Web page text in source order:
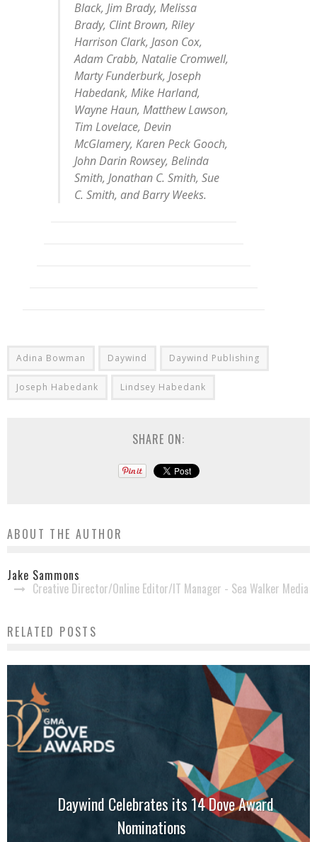
Black, Jim Brady, Melissa
Brady, Clint Brown, Riley
Harrison Clark, Jason Cox,
Adam Crabb, Natalie Cromwell,
Marty Funderburk, Joseph
Habedank, Mike Harland,
Wayne Haun, Matthew Lawson,
Tim Lovelace, Devin
McGlamery, Karen Peck Gooch,
John Darin Rowsey, Belinda
Smith, Jonathan C. Smith, Sue
C. Smith, and Barry Weeks.
Adina Bowman Daywind Daywind Publishing
Joseph Habedank Lindsey Habedank
SHARE ON:
ABOUT THE AUTHOR
Jake Sammons
Creative Director/Online Editor/IT Manager - Sea Walker Media
RELATED POSTS
Daywind Celebrates its 14 Dove Award
Nominations